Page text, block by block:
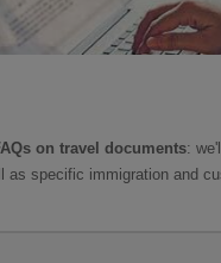
on travel documents:
as specific immigration and